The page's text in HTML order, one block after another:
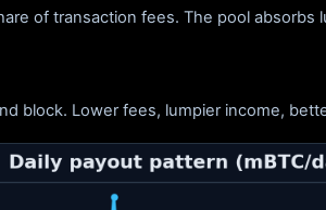
of transaction fees. The pool
block. Lower fees, lumpier income,